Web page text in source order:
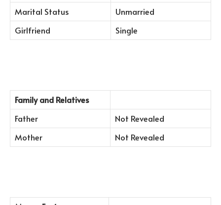
Marital Status
Unmarried
Girlfriend
Single
Family and Relatives
Father
Not Revealed
Mother
Not Revealed